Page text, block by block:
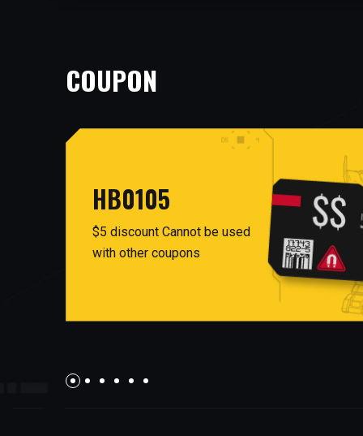
COUPON
HB0105
$5 discount Cannot be used
with other coupons